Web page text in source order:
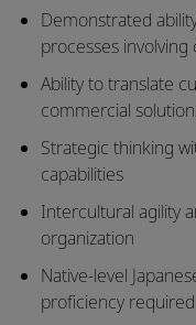
Demonstrated
processes
Ability to translate
commercial
Strategic thinking
capabilities
Intercultural agility
organization
Native-level
proficiency required